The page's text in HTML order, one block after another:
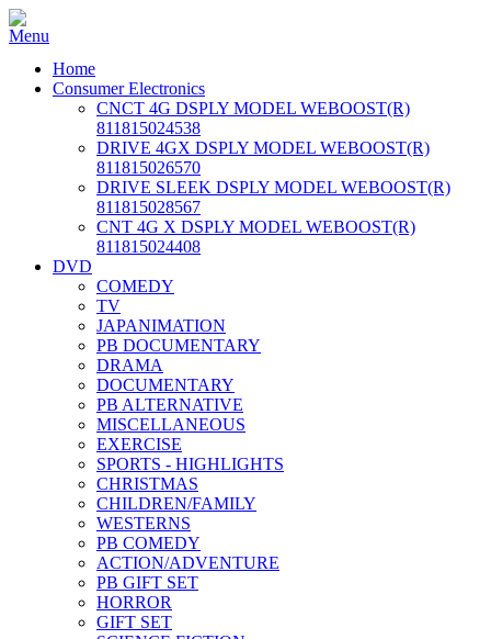
Home
Consumer Electronics
CNCT 4G DSPLY MODEL WEBOOST(R)
811815024538
DRIVE 4GX DSPLY MODEL WEBOOST(R)
811815026570
DRIVE SLEEK DSPLY MODEL WEBOOST(R)
811815028567
CNT 4G X DSPLY MODEL WEBOOST(R)
811815024408
DVD
COMEDY
TV
JAPANIMATION
PB DOCUMENTARY
DRAMA
DOCUMENTARY
PB ALTERNATIVE
MISCELLANEOUS
EXERCISE
SPORTS - HIGHLIGHTS
CHRISTMAS
CHILDREN/FAMILY
WESTERNS
PB COMEDY
ACTION/ADVENTURE
PB GIFT SET
HORROR
GIFT SET